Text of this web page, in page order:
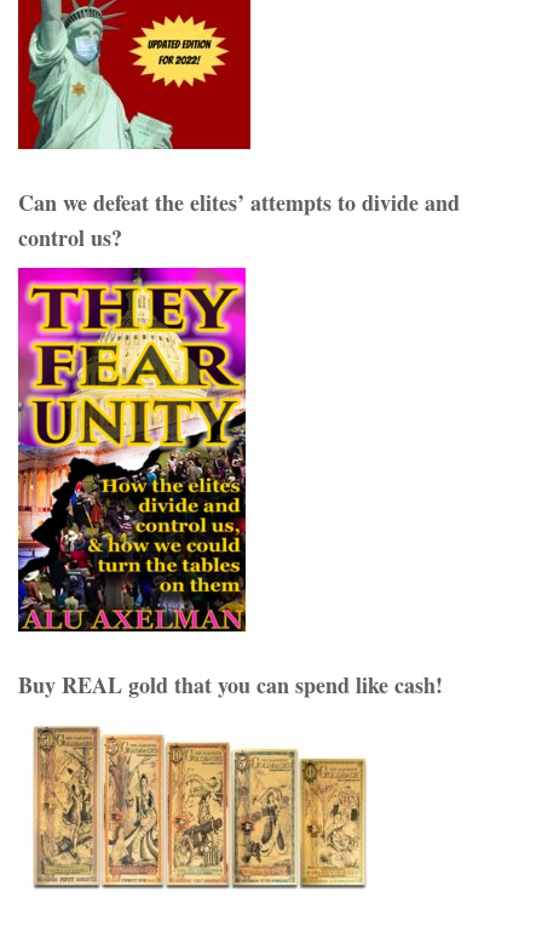
Can we defeat the elites’ attempts to divide and
control us?
Buy REAL gold that you can spend like cash!